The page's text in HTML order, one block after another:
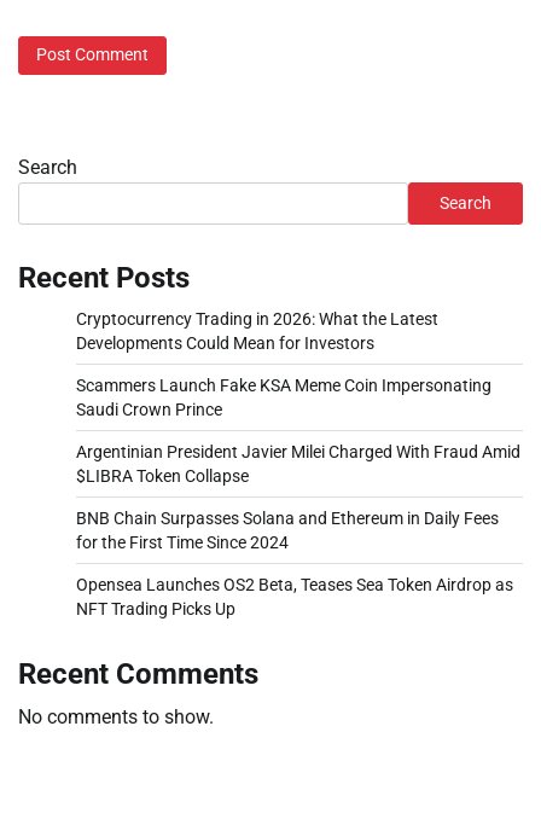
Search
Search
Recent Posts
Cryptocurrency Trading in 2026: What the Latest
Developments Could Mean for Investors
Scammers Launch Fake KSA Meme Coin Impersonating
Saudi Crown Prince
Argentinian President Javier Milei Charged With Fraud Amid
$LIBRA Token Collapse
BNB Chain Surpasses Solana and Ethereum in Daily Fees
for the First Time Since 2024
Opensea Launches OS2 Beta, Teases Sea Token Airdrop as
NFT Trading Picks Up
Recent Comments
No comments to show.